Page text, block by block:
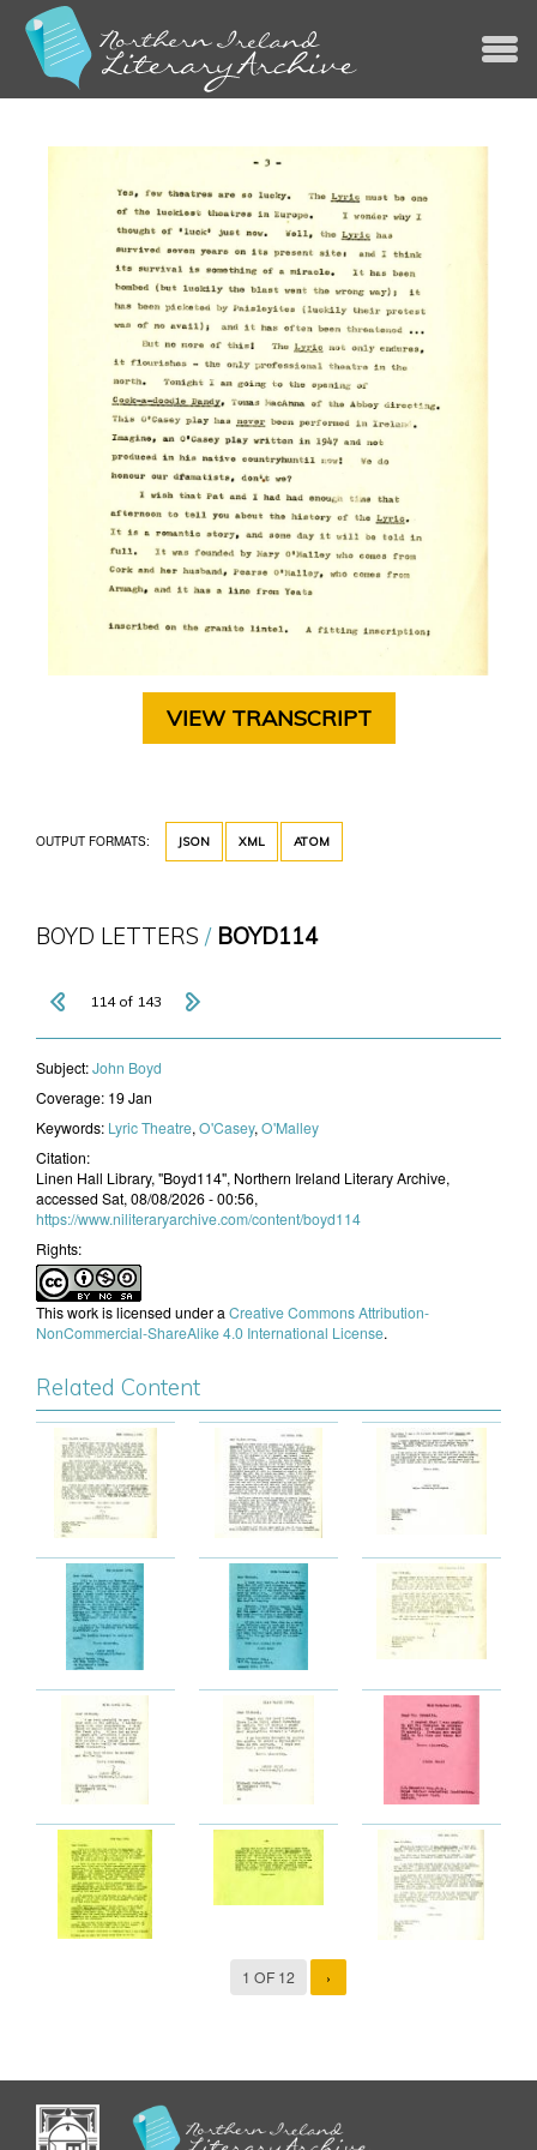
VIEW TRANSCRIPT
OUTPUT FORMATS: JSON XML ATOM
BOYD LETTERS BOYD114
114 of 143
Subject:John Boyd
Coverage: 19 Jan
Keywords: Lyric Theatre, O'Casey, O'Malley
Citation:
Linen Hall Library, "Boyd114", Northern Ireland Literary Archive,
accessed Sat, 08/08/2026 - 00:56,
https://www.niliteraryarchive.com/content/boyd114
Rights:
This work is licensed under a Creative Commons Attribution-
NonCommercial-ShareAlike 4.0 International License.
Related Content
1 OF 12 ›